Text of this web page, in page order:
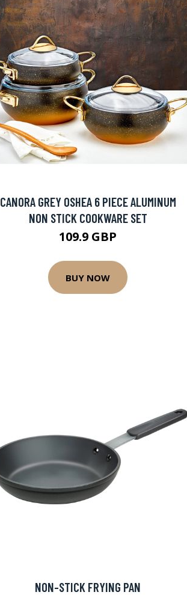
CANORA GREY OSHEA 6 PIECE ALUMINUM
NON STICK COOKWARE SET
109.9 GBP
BUY NOW
NON-STICK FRYING PAN